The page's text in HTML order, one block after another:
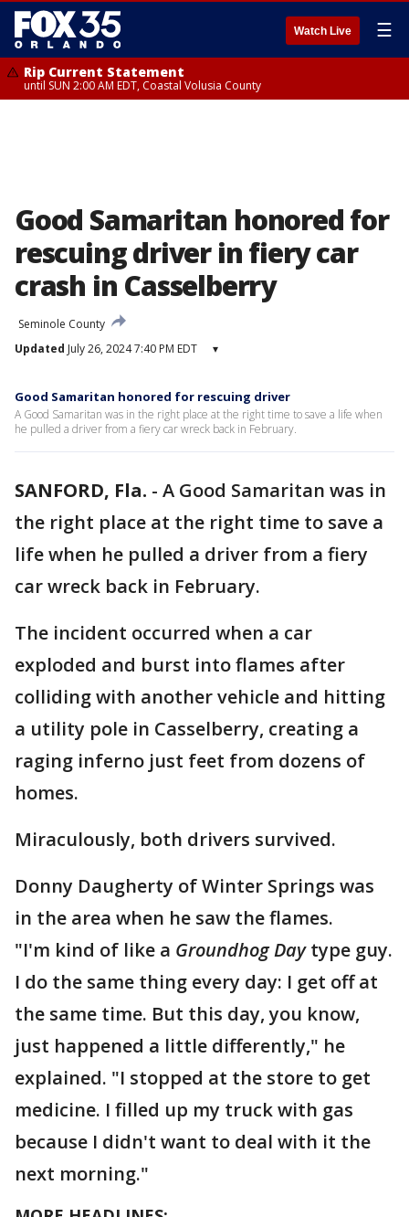
Watch Live ☰
Rip Current Statement
until SUN 2:00 AM EDT, Coastal Volusia County
Good Samaritan honored for
rescuing driver in fiery car
crash in Casselberry
Seminole County
Updated July 26, 2024 7:40 PM EDT ▾
Good Samaritan honored for rescuing driver
A Good Samaritan was in the right place at the right time to save a life when
he pulled a driver from a fiery car wreck back in February.
SANFORD, Fla. - A Good Samaritan was in
the right place at the right time to save a
life when he pulled a driver from a fiery
car wreck back in February.
The incident occurred when a car
exploded and burst into flames after
colliding with another vehicle and hitting
a utility pole in Casselberry, creating a
raging inferno just feet from dozens of
homes.
Miraculously, both drivers survived.
Donny Daugherty of Winter Springs was
in the area when he saw the flames.
"I'm kind of like a Groundhog Daytype guy.
I do the same thing every day: I get off at
the same time. But this day, you know,
just happened a little differently," he
explained. "I stopped at the store to get
medicine. I filled up my truck with gas
because I didn't want to deal with it the
next morning."